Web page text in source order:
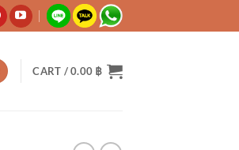
CART /0.00 ฿